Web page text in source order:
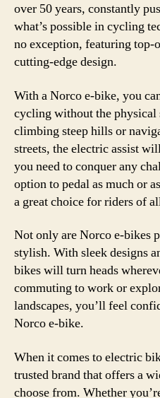
over 50 years, constantly
what’s possible in cycling
no exception, featuring top-
cutting-edge design.
With a Norco e-bike, you
cycling without the physical
climbing steep hills or
streets, the electric assist
you need to conquer any
option to pedal as much or
a great choice for riders of
Not only are Norco e-bikes
stylish. With sleek designs
bikes will turn heads
commuting to work or
landscapes, you’ll feel
Norco e-bike.
When it comes to electric
trusted brand that offers a
choose from. Whether